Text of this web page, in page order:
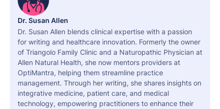
Dr. Susan Allen
Dr. Susan Allen blends clinical expertise with a passion
for writing and healthcare innovation. Formerly the owner
of Triangolo Family Clinic and a Naturopathic Physician at
Allen Natural Health, she now mentors providers at
OptiMantra, helping them streamline practice
management. Through her writing, she shares insights on
integrative medicine, patient care, and medical
technology, empowering practitioners to enhance their